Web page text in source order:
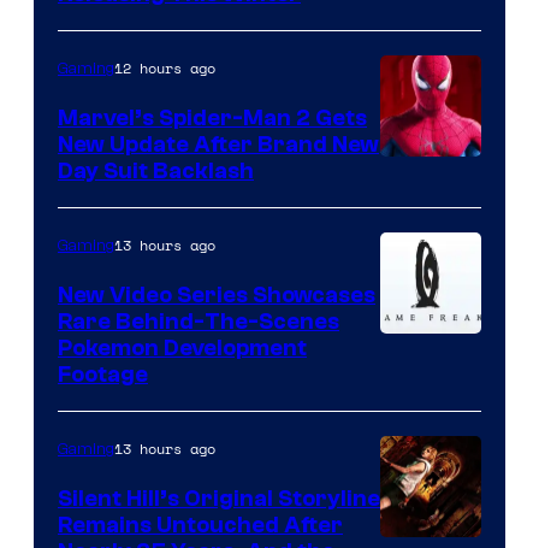
Gaming12 hours ago
Marvel’s Spider-Man 2 Gets
New Update After Brand New
Day Suit Backlash
of
Game
Freak
Gaming13 hours ago
New Video Series Showcases
Rare Behind-The-Scenes
Pokemon Development
Footage
Gaming13 hours ago
Silent Hill’s Original Storyline
Remains Untouched After